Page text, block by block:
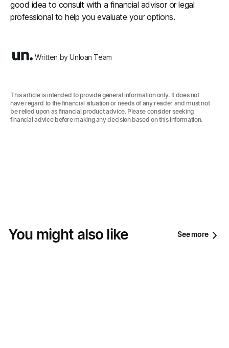
good idea to consult with a financial advisor or legal
professional to help you evaluate your options.
Written by Unloan Team
This article is intended to provide general information only. It does not
have regard to the financial situation or needs of any reader and must not
be relied upon as financial product advice. Please consider seeking
financial advice before making any decision based on this information.‍
You might also like See more